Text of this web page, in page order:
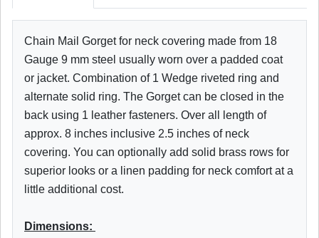
Chain Mail Gorget for neck covering made from 18
Gauge 9 mm steel usually worn over a padded coat
or jacket. Combination of 1 Wedge riveted ring and
alternate solid ring. The Gorget can be closed in the
back using 1 leather fasteners. Over all length of
approx. 8 inches inclusive 2.5 inches of neck
covering. You can optionally add solid brass rows for
superior looks or a linen padding for neck comfort at a
little additional cost.
Dimensions: